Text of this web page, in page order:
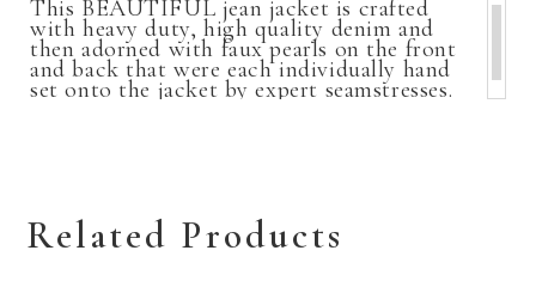
This BEAUTIFUL jean jacket is crafted
with heavy duty, high quality denim and
then adorned with faux pearls on the front
and back that were each individually hand
set onto the jacket by expert seamstresses.
Related Products